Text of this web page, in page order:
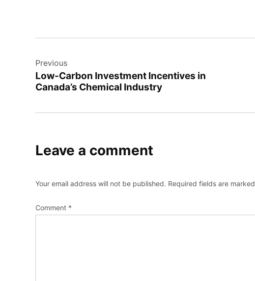
navigation
Previous
Low-Carbon Investment Incentives in
Canada’s Chemical Industry
Leave a comment
Your email address will not be published. Required fields are marked
Comment *